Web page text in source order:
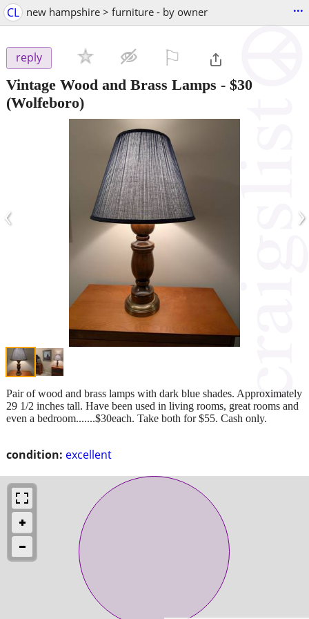
CL new hampshire > furniture - by owner ...
reply
Vintage Wood and Brass Lamps - $30
(Wolfeboro)
‹ ›
condition: excellent
Pair of wood and brass lamps with dark blue shades. Approximately
29 1/2 inches tall. Have been used in living rooms, great rooms and
even a bedroom.......$30each. Take both for $55. Cash only.